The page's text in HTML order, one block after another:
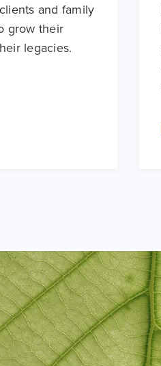
and family
grow their
legacies.